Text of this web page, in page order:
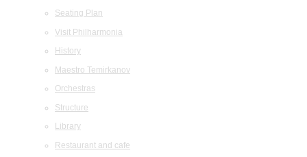
Seating Plan
Visit Philharmonia
History
Maestro Temirkanov
Orchestras
Structure
Library
Restaurant and cafe